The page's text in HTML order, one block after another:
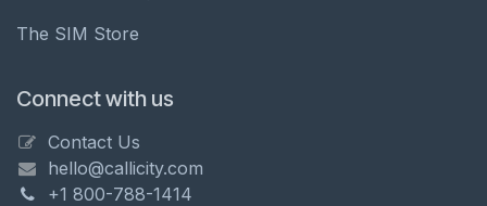
The SIM Store
Connect with us
Contact Us
hello@callicity.com
+1 800-788-1414